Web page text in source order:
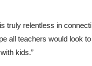
truly relentless in
all teachers would look
kids.”